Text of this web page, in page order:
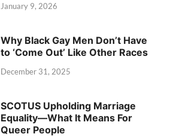
January 9, 2026
Why Black Gay Men Don’t Have
to ‘Come Out’ Like Other Races
December 31, 2025
SCOTUS Upholding Marriage
Equality—What It Means For
Queer People